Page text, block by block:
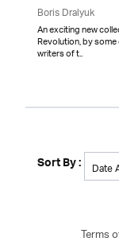
Boris Dralyuk
An exciting new
Revolution, by
writers of t..
Sort By :
Terms